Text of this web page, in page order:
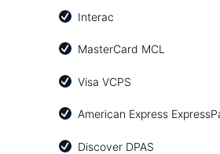
Interac
MasterCard MCL
Visa VCPS
American Express
Discover DPAS